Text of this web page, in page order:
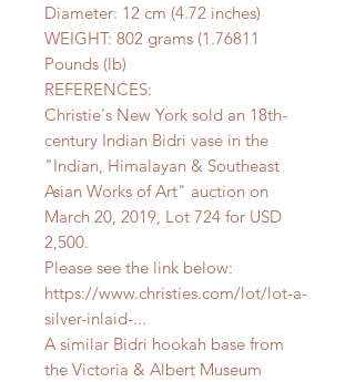
Diameter: 12 cm (4.72 inches)
WEIGHT: 802 grams (1.76811
Pounds (lb)
REFERENCES:
Christie's New York sold an 18th-
century Indian Bidri vase in the
"Indian, Himalayan & Southeast
Asian Works of Art" auction on
March 20, 2019, Lot 724 for USD
2,500.
Please see the link below:
https://www.christies.com/lot/lot-a-
silver-inlaid-...
A similar Bidri hookah base from
the Victoria & Albert Museum